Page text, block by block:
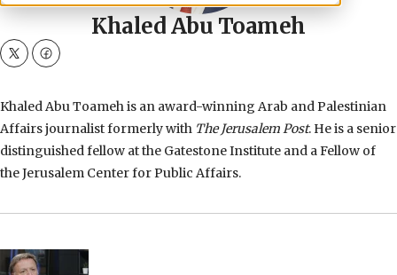
Khaled Abu Toameh
twitterfacebook
Khaled Abu Toameh is an award-winning Arab and Palestinian
Affairs journalist formerly with The Jerusalem Post. He is a senior
distinguished fellow at the Gatestone Institute and a Fellow of
the Jerusalem Center for Public Affairs.